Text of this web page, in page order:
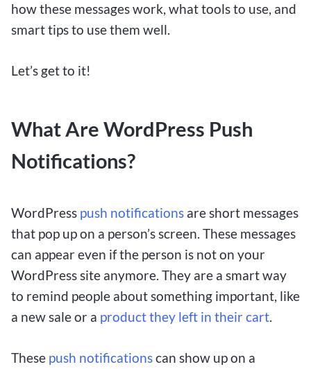
how these messages work, what tools to use, and
smart tips to use them well.
Let’s get to it!
What Are WordPress Push
Notifications?
WordPress push notifications are short messages
that pop up on a person’s screen. These messages
can appear even if the person is not on your
WordPress site anymore. They are a smart way
to remind people about something important, like
a new sale or a product they left in their cart.
These push notificationscan show up on a